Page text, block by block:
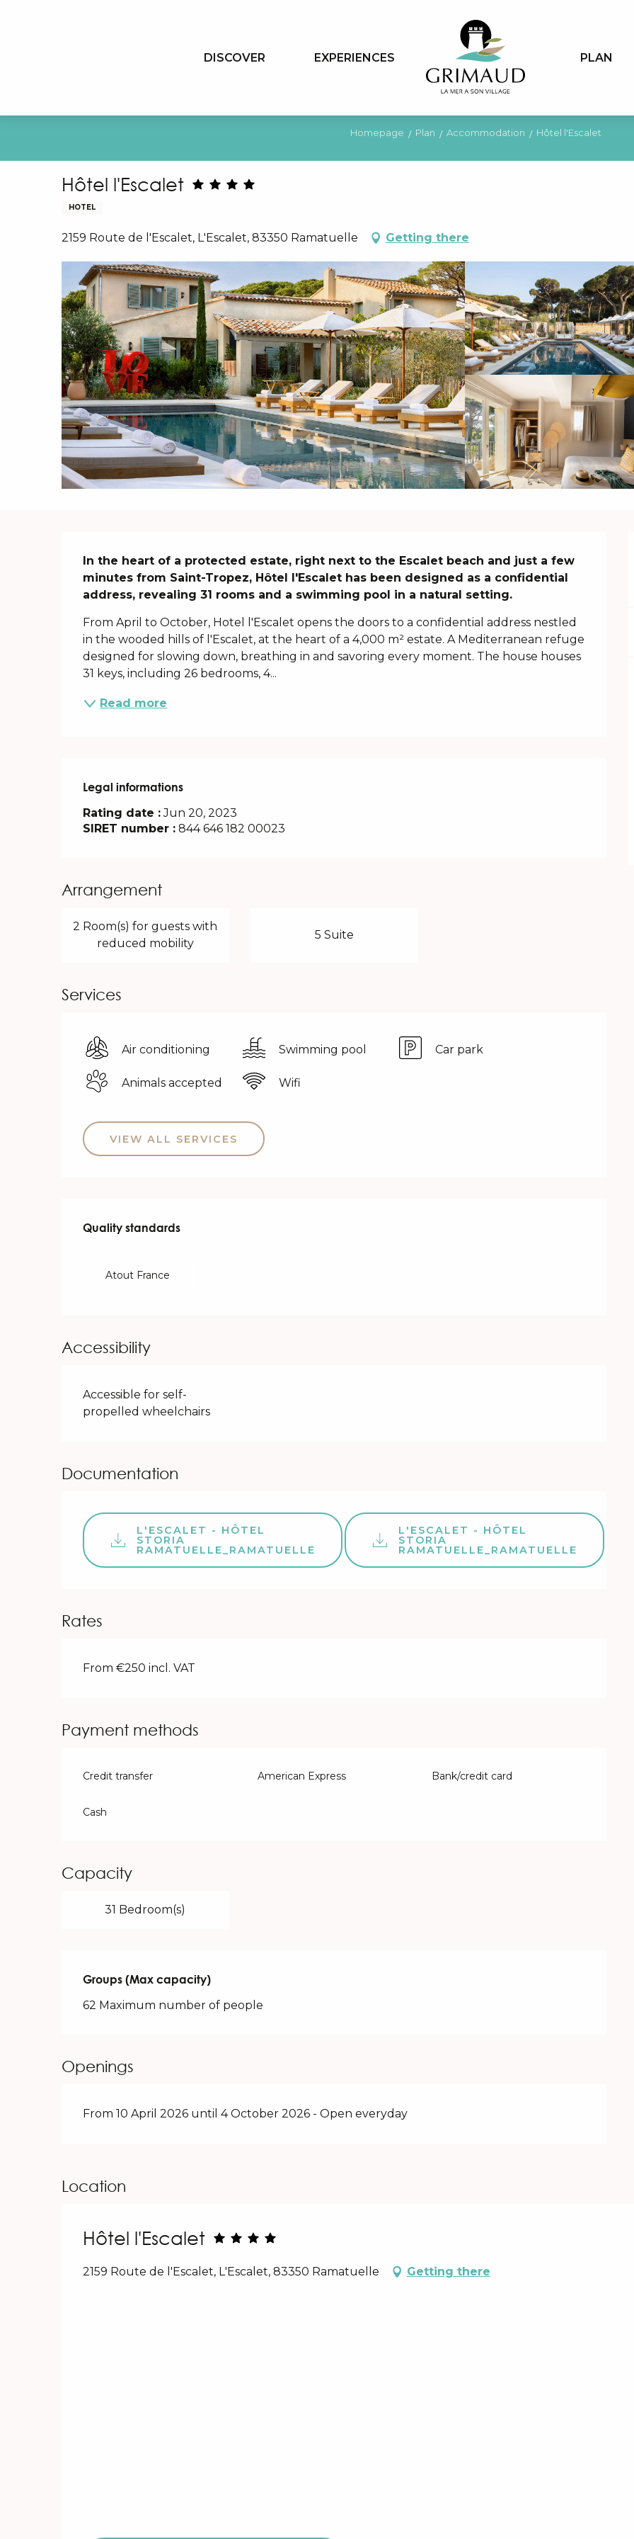
DISCOVER EXPERIENCES PLAN
Homepage Plan Accommodation Hôtel l'Escalet
Hôtel l'Escalet
HOTEL
2159 Route de l'Escalet, L'Escalet, 83350 Ramatuelle Getting there
Description
In the heart of a protected estate, right next to the Escalet beach and just a few
minutes from Saint-Tropez, Hôtel l'Escalet has been designed as a confidential
address, revealing 31 rooms and a swimming pool in a natural setting.
From April to October, Hotel l'Escalet opens the doors to a confidential address nestled
in the wooded hills of l'Escalet, at the heart of a 4,000 m² estate. A Mediterranean refuge
designed for slowing down, breathing in and savoring every moment. The house houses
31 keys, including 26 bedrooms, 4...
Read more
Legal informations
Legal informations
Rating date :Jun 20, 2023
SIRET number : 844 646 182 00023
Arrangement
2 Room(s) for guests with
reduced mobility
5 Suite
Services
Air conditioning Swimming pool Car park
Animals accepted Wifi
VIEW ALL SERVICES
Services offered
Quality standards
Quality standards
Atout France
Accessibility
Accessible for self-
propelled wheelchairs
Documentation
L'ESCALET - HÔTEL
STORIA
RAMATUELLE_RAMATUELLE
L'ESCALET - HÔTEL
STORIA
RAMATUELLE_RAMATUELLE
Rates
From €250 incl. VAT
Payment methods
Credit transfer American Express Bank/credit card
Cash
Capacity
31 Bedroom(s)
Groups (Max capacity)
Groups (Max capacity)
62 Maximum number of people
Openings
From 10 April 2026 until 4 October 2026 - Open everyday
Location
Hôtel l'Escalet
2159 Route de l'Escalet, L'Escalet, 83350 Ramatuelle Getting there